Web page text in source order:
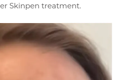
Skinpen treatment.